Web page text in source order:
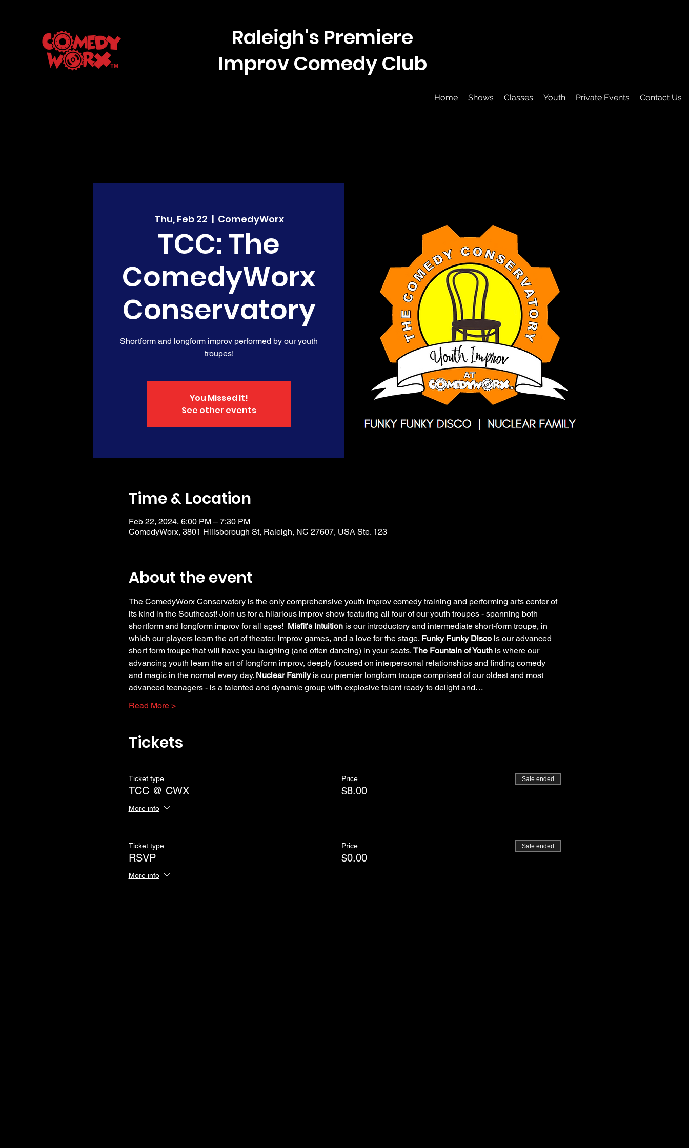
Raleigh's Premiere
Improv Comedy Club
Home Shows Classes Youth Private Events Contact Us
Thu, Feb 22
  |
ComedyWorx
TCC: The
ComedyWorx
Conservatory
Shortform and longform improv performed by our youth
troupes!
You Missed It!
See other events
Time & Location
Feb 22, 2024, 6:00 PM – 7:30 PM
ComedyWorx, 3801 Hillsborough St, Raleigh, NC 27607, USA Ste. 123
About the event
The ComedyWorx Conservatory is the only comprehensive youth improv comedy training and performing arts center of
its kind in the Southeast! Join us for a hilarious improv show featuring all four of our youth troupes - spanning both
shortform and longform improv for all ages! Misfit's Intuition is our introductory and intermediate short-form troupe, in
which our players learn the art of theater, improv games, and a love for the stage. Funky Funky Disco is our advanced
short form troupe that will have you laughing (and often dancing) in your seats. The Fountain of Youth is where our
advancing youth learn the art of longform improv, deeply focused on interpersonal relationships and finding comedy
and magic in the normal every day. Nuclear Family is our premier longform troupe comprised of our oldest and most
advanced teenagers - is a talented and dynamic group with explosive talent ready to delight and…
Read More >
Tickets
Ticket type
TCC @ CWX
More info
Price
$8.00
Sale ended
Ticket type
RSVP
More info
Price
$0.00
Sale ended